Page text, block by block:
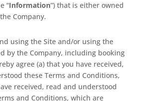
“Information”) that is either owned
Company.
using the Site and/or using the
by the Company, including booking
agree (a) that you have received,
these Terms and Conditions,
received, read and understood
and Conditions, which are